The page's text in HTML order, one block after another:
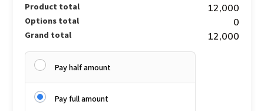
Product total ₹12,000
Options total ₹0
Grand total ₹12,000
Pay half amount
Pay full amount